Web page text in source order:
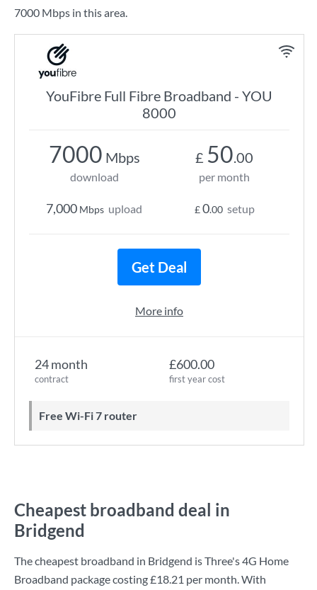
7000 Mbps in this area.
YouFibre Full Fibre Broadband - YOU
8000
24 month
contract
£600.00
first year cost
Free Wi-Fi 7 router
7000 Mbps
download
7,000 Mbps upload
£ 50.00
per month
£0.00 setup
Get Deal
More info
Cheapest broadband deal in
Bridgend
The cheapest broadband in Bridgend isThree's4G Home
Broadband package costing£18.21 per month. With